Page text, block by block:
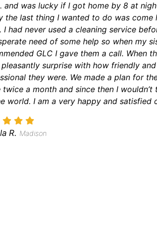
and was lucky if I got home by 8 at
the last thing I wanted to do was come
I had never used a cleaning service
need of some help so when my
GLC I gave them a call. When
surprise with how friendly and
they were. We made a plan for
twice a month and since then I wouldn’t
world. I am a very happy and satisfied
R. Madison